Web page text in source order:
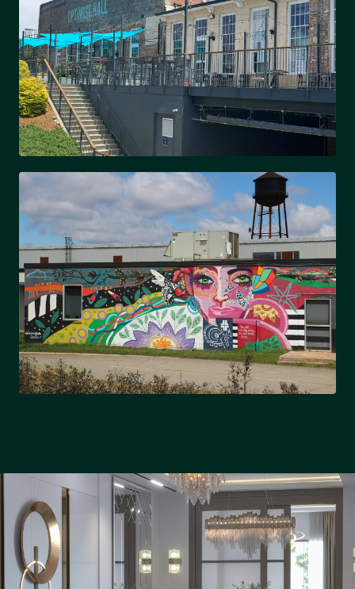
OPTIMIST PARK
Up-and-coming & community roots